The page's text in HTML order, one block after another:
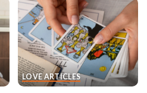
LOVE ARTICLES